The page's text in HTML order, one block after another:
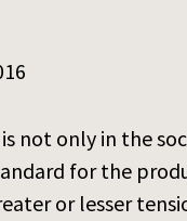
not only in the
for the
or lesser